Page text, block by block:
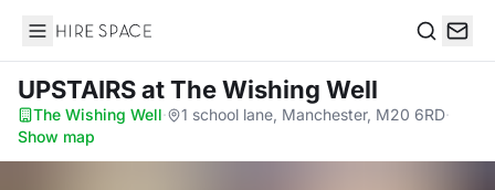
Hire Space
UPSTAIRSat The Wishing Well
The Wishing Well· 1 school lane, Manchester, M20 6RD·
Show map